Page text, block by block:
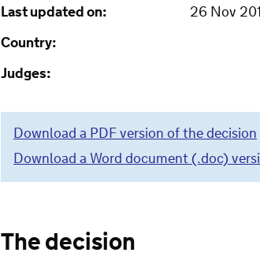
Last updated on:
26 Nov
Country:
Judges:
Download a PDF version of the decision
Download a Word document (.doc)
The decision